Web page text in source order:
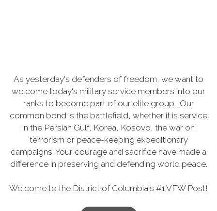
As yesterday's defenders of freedom, we want to
welcome today's military service members into our
ranks to become part of our elite group. Our
common bond is the battlefield, whether it is service
in the Persian Gulf, Korea, Kosovo, the war on
terrorism or peace-keeping expeditionary
campaigns. Your courage and sacrifice have made a
difference in preserving and defending world peace.
Welcome to the District of Columbia's #1 VFW Post!